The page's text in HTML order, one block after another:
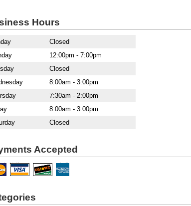
Hours
Closed
12:00pm - 7:00pm
Closed
8:00am - 3:00pm
7:30am - 2:00pm
8:00am - 3:00pm
Closed
Accepted